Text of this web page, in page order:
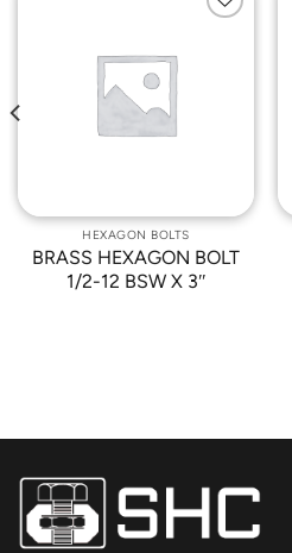
HEXAGON BOLTS
BRASS HEXAGON BOLT
1/2-12 BSW X 3″